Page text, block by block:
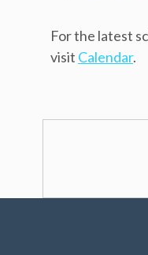
For the latest
visit Calendar.